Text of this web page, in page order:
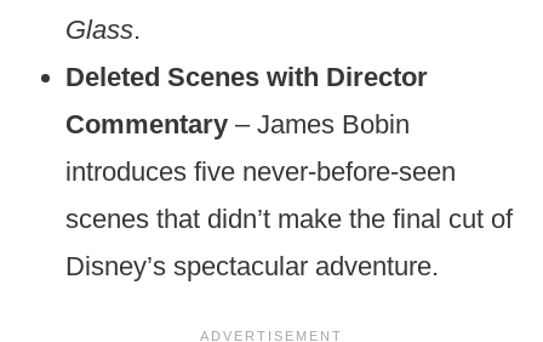
Glass.
Deleted Scenes with Director
Commentary– James Bobin
introduces five never-before-seen
scenes that didn’t make the final cut of
Disney’s spectacular adventure.